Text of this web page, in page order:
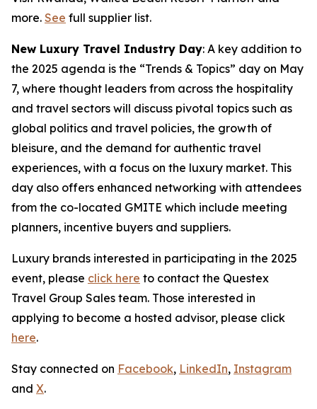
more. See full supplier list.
New Luxury Travel Industry Day: A key addition to
the 2025 agenda is the “Trends & Topics” day on May
7, where thought leaders from across the hospitality
and travel sectors will discuss pivotal topics such as
global politics and travel policies, the growth of
bleisure, and the demand for authentic travel
experiences, with a focus on the luxury market. This
day also offers enhanced networking with attendees
from the co-located GMITE which include meeting
planners, incentive buyers and suppliers.
Luxury brands interested in participating in the 2025
event, please click here to contact the Questex
Travel Group Sales team. Those interested in
applying to become a hosted advisor, please click
here.
Stay connected on Facebook, LinkedIn, Instagram
and X.